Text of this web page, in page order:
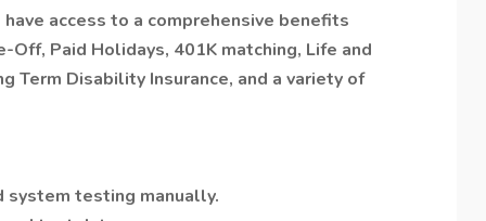
access to a comprehensive benefits
Paid Holidays, 401K matching, Life and
Term Disability Insurance, and a variety of
system testing manually.